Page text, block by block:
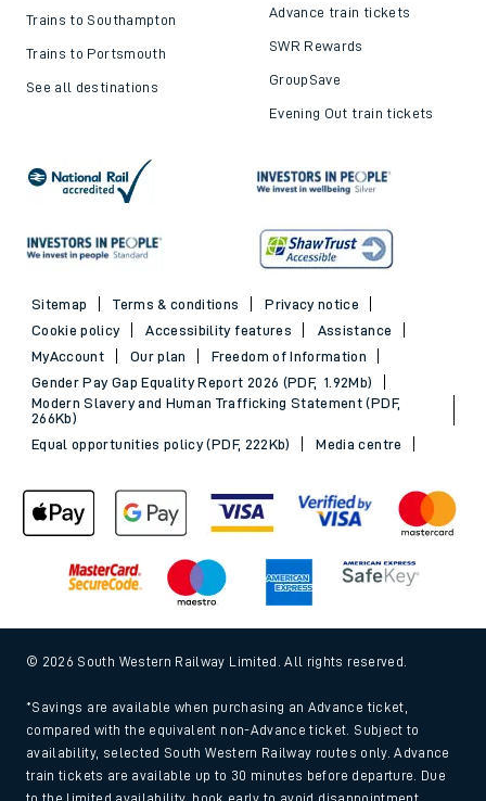
Trains to Southampton
Trains to Portsmouth
See all destinations
Advance train tickets
SWR Rewards
GroupSave
Evening Out train tickets
Sitemap Terms & conditions
Privacy notice
Cookie policy
Accessibility features
Assistance
MyAccount
Our plan
Freedom of Information
Gender Pay Gap Equality Report 2026 (PDF, 1.92Mb)
Modern Slavery and Human Trafficking Statement (PDF,
266Kb)
Equal opportunities policy (PDF, 222Kb)
Media centre
© 2026 South Western Railway Limited. All rights reserved.
*Savings are available when purchasing an Advance ticket,
compared with the equivalent non-Advance ticket. Subject to
availability, selected South Western Railway routes only. Advance
train tickets are available up to 30 minutes before departure. Due
to the limited availability, book early to avoid disappointment.